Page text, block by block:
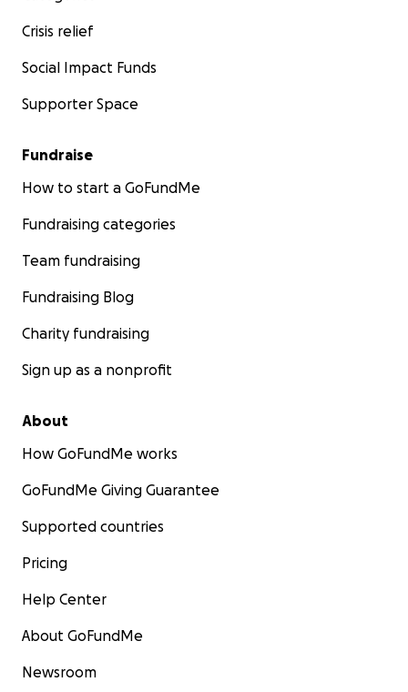
Crisis relief
Social Impact Funds
Supporter Space
Fundraise
How to start a GoFundMe
Fundraising categories
Team fundraising
Fundraising Blog
Charity fundraising
Sign up as a nonprofit
About
How GoFundMe works
GoFundMe Giving Guarantee
Supported countries
Pricing
Help Center
About GoFundMe
Newsroom